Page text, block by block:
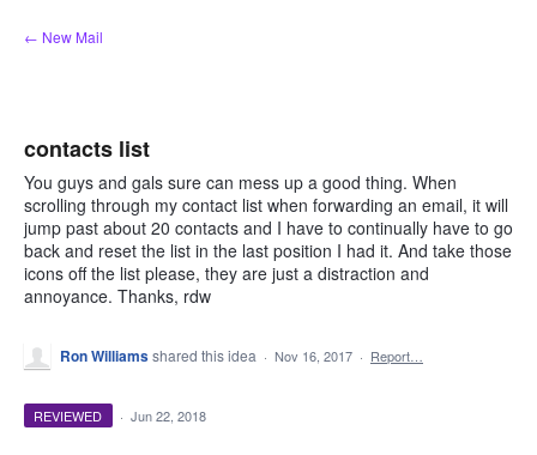
Skip
to
← New Mail
contacts list
You guys and gals sure can mess up a good thing. When
scrolling through my contact list when forwarding an email, it will
jump past about 20 contacts and I have to continually have to go
back and reset the list in the last position I had it. And take those
icons off the list please, they are just a distraction and
annoyance. Thanks, rdw
Ron Williamsshared this idea · Nov 16, 2017 · Report…
REVIEWED · Jun 22, 2018